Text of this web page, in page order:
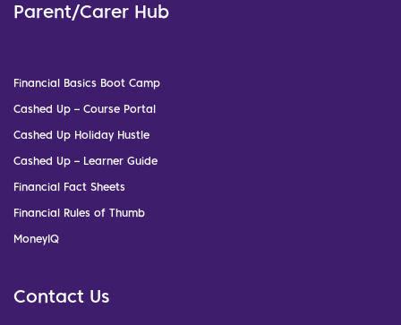
Parent/Carer Hub
Financial Basics Boot Camp
Cashed Up – Course Portal
Cashed Up Holiday Hustle
Cashed Up – Learner Guide
Financial Fact Sheets
Financial Rules of Thumb
MoneyIQ
Contact Us